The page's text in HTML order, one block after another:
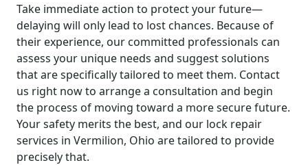
Take immediate action to protect your future—
delaying will only lead to lost chances. Because of
their experience, our committed professionals can
assess your unique needs and suggest solutions
that are specifically tailored to meet them. Contact
us right now to arrange a consultation and begin
the process of moving toward a more secure future.
Your safety merits the best, and our lock repair
services in Vermilion, Ohio are tailored to provide
precisely that.